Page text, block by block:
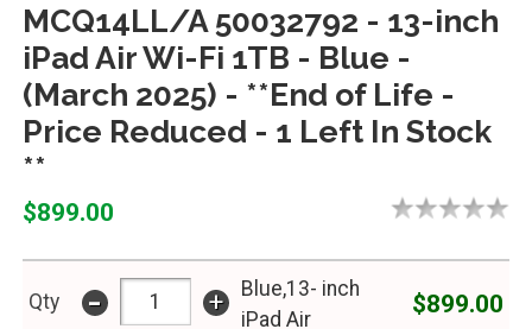
MCQ14LL/A 50032792 - 13-inch
iPad Air Wi-Fi 1TB - Blue -
(March 2025) - **End of Life -
Price Reduced - 1 Left In Stock
**
$899.00
Qty - +
Blue,13- inch
iPad Air
$899.00